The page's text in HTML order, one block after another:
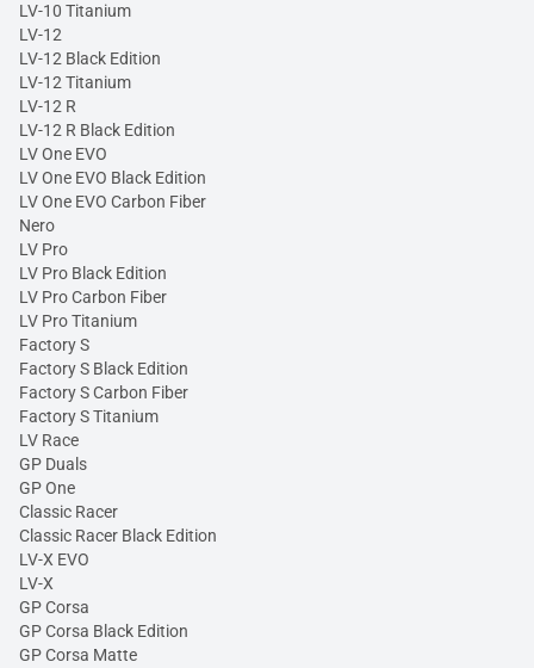
LV-10 Titanium
LV-12
LV-12 Black Edition
LV-12 Titanium
LV-12 R
LV-12 R Black Edition
LV One EVO
LV One EVO Black Edition
LV One EVO Carbon Fiber
Nero
LV Pro
LV Pro Black Edition
LV Pro Carbon Fiber
LV Pro Titanium
Factory S
Factory S Black Edition
Factory S Carbon Fiber
Factory S Titanium
LV Race
GP Duals
GP One
Classic Racer
Classic Racer Black Edition
LV-X EVO
LV-X
GP Corsa
GP Corsa Black Edition
GP Corsa Matte